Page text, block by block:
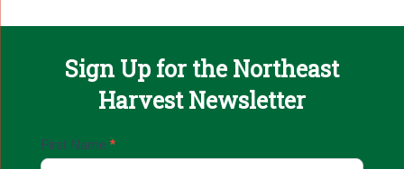
Sign Up for the Northeast
Harvest Newsletter
Email
First Name *